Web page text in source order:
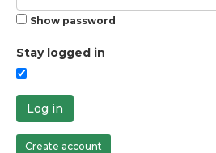
Show password
Stay logged in
Log in
Create account